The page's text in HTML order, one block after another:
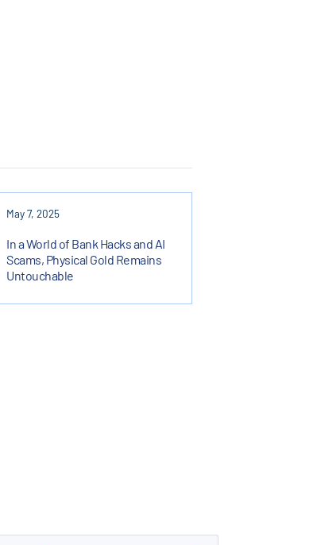
May 7, 2025
In a World of Bank Hacks and AI
Scams, Physical Gold Remains
Untouchable